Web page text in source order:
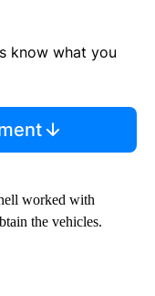
know what you
worked with
the vehicles.